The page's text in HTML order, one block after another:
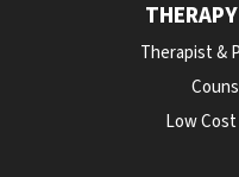
Therapist &
Low